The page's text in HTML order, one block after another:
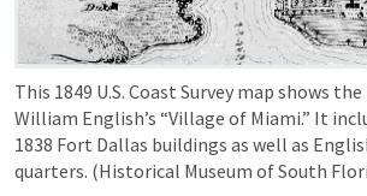
This 1849 U.S. Coast Survey map shows
William English’s “Village of Miami.” It
1838 Fort Dallas buildings as well as
quarters. (Historical Museum of South